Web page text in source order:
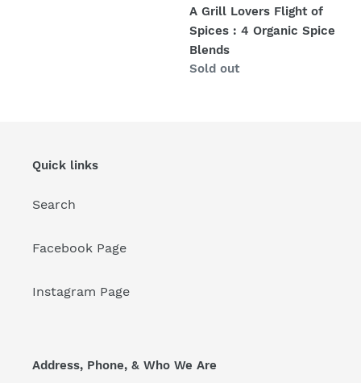
Spice
Blends
A Grill Lovers Flight of
Spices : 4 Organic Spice
Blends
Regular
Sold out
Quick links
Search
Facebook Page
Instagram Page
Address, Phone, & Who We Are